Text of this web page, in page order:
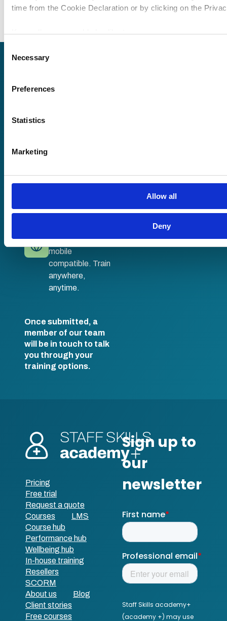
time from the Cookie Declaration or by clicking on the
If you allow, we would also like to:
within several meters
our social media, advertising and analytics partners who
their services.
Selection
Necessary
Preferences
Statistics
Marketing
Allow all
Deny
a quote
Desktop and
mobile
compatible. Train
anywhere,
anytime.
Once submitted, a
member of our team
will be in touch to talk
you through your
training options.
Pricing
Free trial
Request a quote
Courses
LMS
Course hub
Performance hub
Wellbeing hub
In-house training
Resellers
SCORM
About us
Blog
Client stories
Free courses